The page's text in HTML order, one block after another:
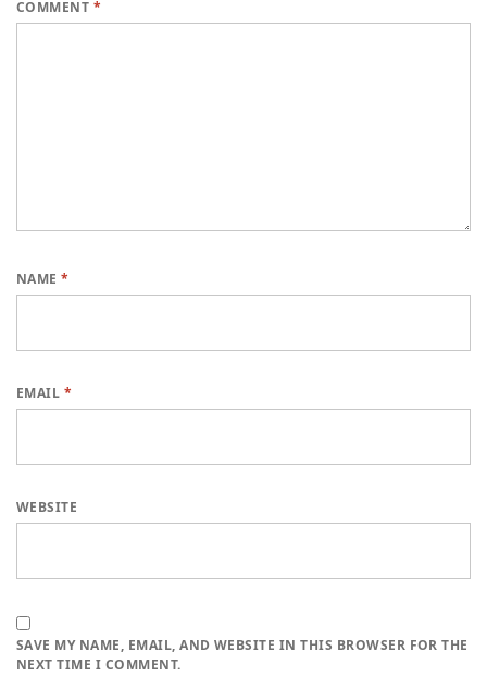
COMMENT *
NAME*
EMAIL *
WEBSITE
SAVE MY NAME, EMAIL, AND WEBSITE IN THIS BROWSER FOR THE
NEXT TIME I COMMENT.